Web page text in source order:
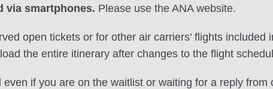
via smartphones. Please use the ANA website.
open tickets or for other air carriers' flights included
the entire itinerary after changes to the flight
if you are on the waitlist or waiting for a reply